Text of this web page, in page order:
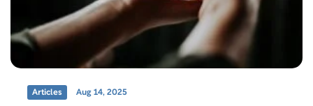
Articles Aug 14, 2025